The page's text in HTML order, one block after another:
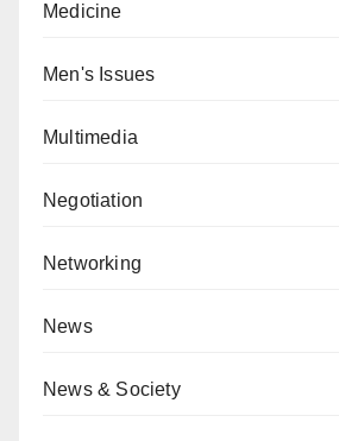
Medicine
Men's Issues
Multimedia
Negotiation
Networking
News
News & Society